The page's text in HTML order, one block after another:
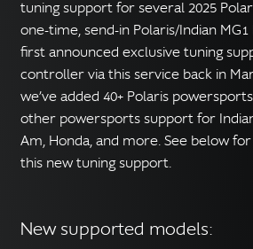
tuning support for several 2025
one-time, send-in Polaris/Indian MG1
first announced exclusive tuning
controller via this service back in
we’ve added 40+ Polaris
other powersports support for
Am, Honda, and more. See below
this new tuning support.
New supported models: